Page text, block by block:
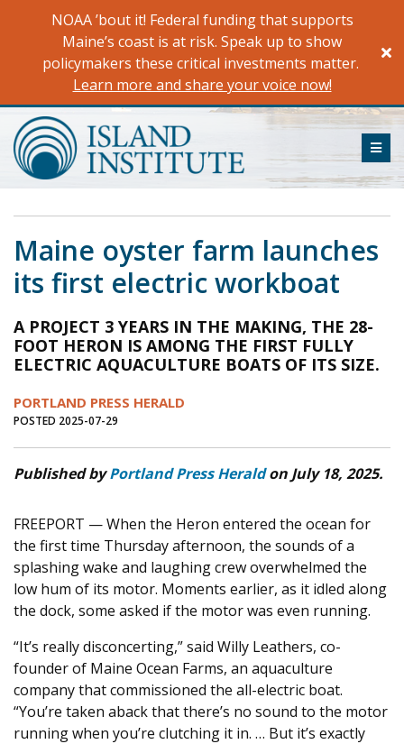
NOAA ’bout it! Federal funding that supports
Maine’s coast is at risk. Speak up to show
policymakers these critical investments matter.
Learn more and share your voice now!
Maine oyster farm launches
its first electric workboat
A PROJECT 3 YEARS IN THE MAKING, THE 28-
FOOT HERON IS AMONG THE FIRST FULLY
ELECTRIC AQUACULTURE BOATS OF ITS SIZE.
PORTLAND PRESS HERALD
POSTED 2025-07-29
Published byPortland Press Heraldon July 18, 2025.
FREEPORT — When the Heron entered the ocean for
the first time Thursday afternoon, the sounds of a
splashing wake and laughing crew overwhelmed the
low hum of its motor. Moments earlier, as it idled along
the dock, some asked if the motor was even running.
“It’s really disconcerting,” said Willy Leathers, co-
founder of Maine Ocean Farms, an aquaculture
company that commissioned the all-electric boat.
“You’re taken aback that there’s no sound to the motor
running when you’re clutching it in. … But it’s exactly